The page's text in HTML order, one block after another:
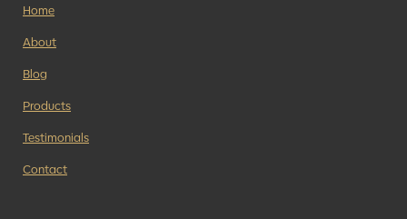
Home
About
Blog
Products
Testimonials
Contact